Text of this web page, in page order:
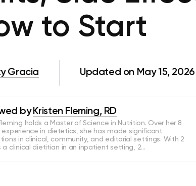
to Start
Gracia Updated on May 15, 2026
by Kristen Fleming, RD
holds a Master of Science in Nutrition. Over her 8
experience in dietetics, she has made significant
in clinical, community, and editorial settings. With 2
a clinical dietitian in an inpatient setting, 2…